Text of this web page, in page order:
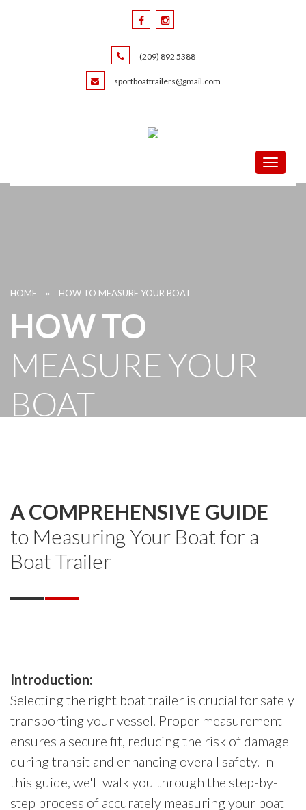
(209) 892 5388
sportboattrailers@gmail.com
Toggle
HOME » HOW TO MEASURE YOUR BOAT
HOW TO
MEASURE YOUR
BOAT
A COMPREHENSIVE GUIDE
to Measuring Your Boat for a
Boat Trailer
Introduction:
Selecting the right boat trailer is crucial for safely
transporting your vessel. Proper measurement
ensures a secure fit, reducing the risk of damage
during transit and enhancing overall safety. In
this guide, we'll walk you through the step-by-
step process of accurately measuring your boat